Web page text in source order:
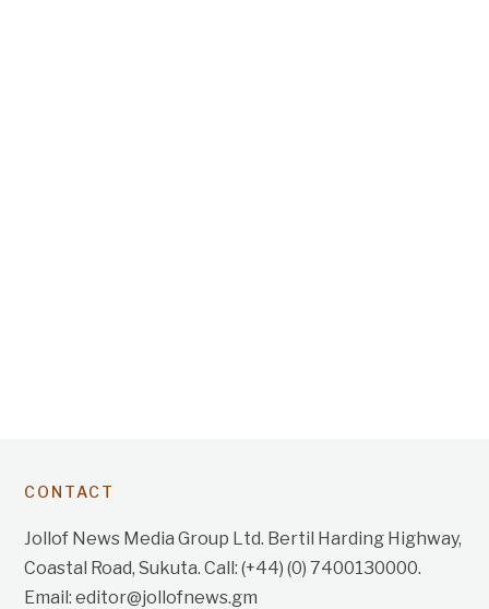
CONTACT
Jollof News Media Group Ltd. Bertil Harding Highway,
Coastal Road, Sukuta. Call: (+44) (0) 7400130000.
Email: editor@jollofnews.gm